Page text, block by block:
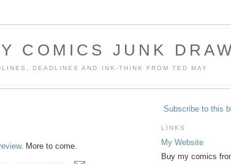
COMICS JUNK
DEADLINES AND INK-THINK FROM TED MAY
. More to come.
Subscribe to this
LINKS
My Website
Buy my comics